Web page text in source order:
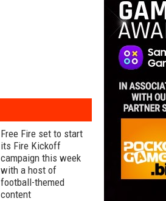
Free Fire set to start
its Fire Kickoff
campaign this week
with a host of
football-themed
content